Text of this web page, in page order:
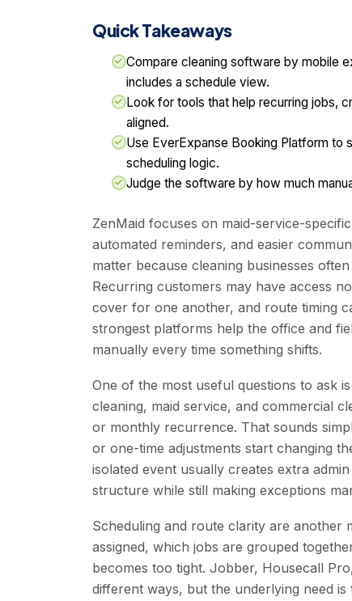
Quick Takeaways
Compare cleaning software by mobile
includes a schedule view.
Look for tools that help recurring jobs,
aligned.
Use EverExpanse Booking Platform to
scheduling logic.
Judge the software by how much
ZenMaid focuses on maid-service-
automated reminders, and easier
matter because cleaning businesses
Recurring customers may have access
cover for one another, and route timing
strongest platforms help the office and
manually every time something shifts.
One of the most useful questions to ask
cleaning, maid service, and commercial
or monthly recurrence. That sounds
or one-time adjustments start changing
isolated event usually creates extra
structure while still making exceptions
Scheduling and route clarity are another
assigned, which jobs are grouped
becomes too tight. Jobber, Housecall
different ways, but the underlying need